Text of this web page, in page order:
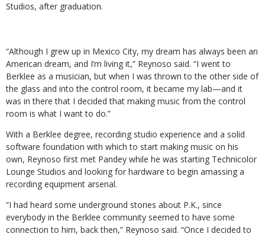
Studios, after graduation.
“Although I grew up in Mexico City, my dream has always been an
American dream, and I’m living it,” Reynoso said. “I went to
Berklee as a musician, but when I was thrown to the other side of
the glass and into the control room, it became my lab—and it
was in there that I decided that making music from the control
room is what I want to do.”
With a Berklee degree, recording studio experience and a solid
software foundation with which to start making music on his
own, Reynoso first met Pandey while he was starting Technicolor
Lounge Studios and looking for hardware to begin amassing a
recording equipment arsenal.
“I had heard some underground stories about P.K., since
everybody in the Berklee community seemed to have some
connection to him, back then,” Reynoso said. “Once I decided to